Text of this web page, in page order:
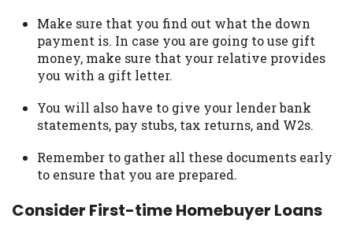
Make sure that you find out what the down
payment is. In case you are going to use gift
money, make sure that your relative provides
you with a gift letter.
You will also have to give your lender bank
statements, pay stubs, tax returns, and W2s.
Remember to gather all these documents early
to ensure that you are prepared.
Consider First-time Homebuyer Loans